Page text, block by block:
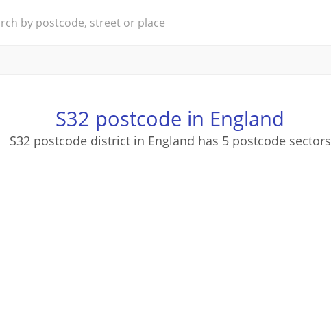
S32 postcode in England
S32 postcode district in England has 5 postcode sectors